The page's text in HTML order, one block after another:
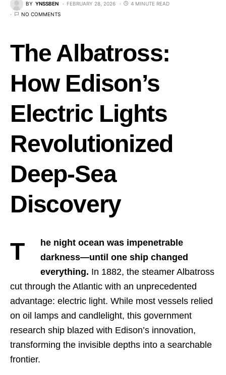
BY YNSSBEN FEBRUARY 28, 2026
4 MINUTE READ
NO COMMENTS
The Albatross:
How Edison’s
Electric Lights
Revolutionized
Deep-Sea
Discovery
The night ocean was impenetrable
darkness—until one ship changed
everything. In 1882, the steamer Albatross
cut through the Atlantic with an unprecedented
advantage: electric light. While most vessels relied
on oil lamps and candlelight, this government
research ship blazed with Edison’s innovation,
transforming the invisible depths into a searchable
frontier.